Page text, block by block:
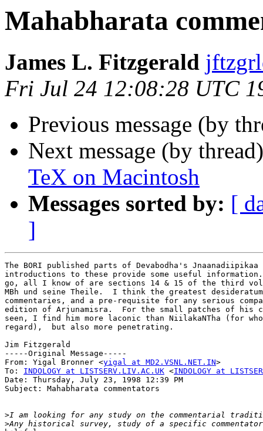
Mahabharata
James L. Fitzgerald
Fri Jul 24 12:08:28 UTC
Previous message (by
Next message (by
TeX on Macintosh
Messages sorted by: [
]
The BORI published parts of Devabodha's
introductions to these provide some useful
go, all I know of are sections 14 & 15 of the third
MBh und seine Theile.  I think the greatest
commentaries, and a pre-requisite for any serious
edition of Arjunamisra.  For the small patches of his
seen, I find him more laconic than NiilakaNTha (for
regard),  but also more penetrating.
Jim Fitzgerald
-----Original Message-----
From: Yigal Bronner <yigal at MD2.VSNL.NET.IN>
To: INDOLOGY at LISTSERV.LIV.AC.UK <INDOLOGY at
Date: Thursday, July 23, 1998 12:39 PM
Subject: Mahabharata commentators
>
>